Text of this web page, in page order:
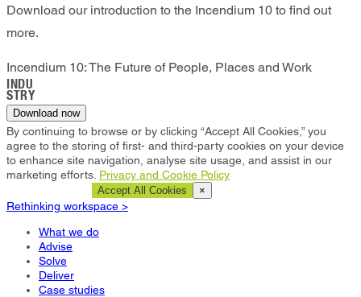
Download our introduction to the Incendium 10 to find out
more.
Incendium 10: The Future of People, Places and Work
INDU
STRY
Download now
By continuing to browse or by clicking “Accept All Cookies,” you
agree to the storing of first- and third-party cookies on your device
to enhance site navigation, analyse site usage, and assist in our
marketing efforts. Privacy and Cookie Policy
Accept All Cookies ×
Rethinking workspace >
What we do
Advise
Solve
Deliver
Case studies